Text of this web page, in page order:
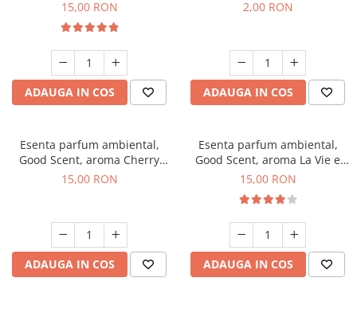
15,00 RON
ADAUGA IN COS
2,00 RON
ADAUGA IN COS
Esenta parfum ambiental,
Good Scent, aroma Cherry
Kisses, 10 g
15,00 RON
ADAUGA IN COS
Esenta parfum ambiental,
Good Scent, aroma La Vie e
Bella, 10 g
15,00 RON
ADAUGA IN COS